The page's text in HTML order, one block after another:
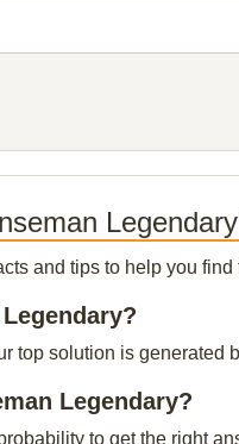
and tips to help you
top solution is generated
Legendary?
to get the right